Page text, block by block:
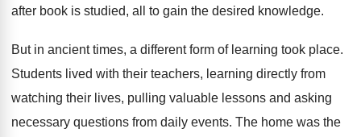
after book is studied, all to gain the desired knowledge.
But in ancient times, a different form of learning took place.
Students lived with their teachers, learning directly from
watching their lives, pulling valuable lessons and asking
necessary questions from daily events. The home was the